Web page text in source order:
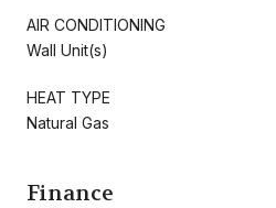
AIR CONDITIONING
Wall Unit(s)
HEAT TYPE
Natural Gas
Finance